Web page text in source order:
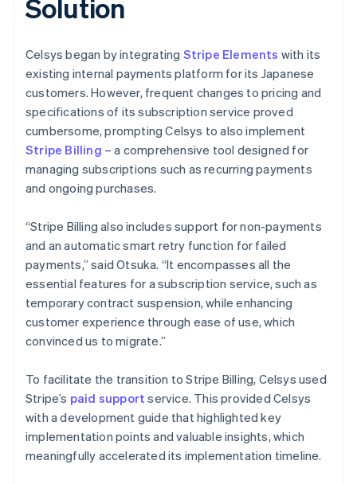
Solution
Celsys began by integrating Stripe Elements with its
existing internal payments platform for its Japanese
customers. However, frequent changes to pricing and
specifications of its subscription service proved
cumbersome, prompting Celsys to also implement
Stripe Billing – a comprehensive tool designed for
managing subscriptions such as recurring payments
and ongoing purchases.
“Stripe Billing also includes support for non-payments
and an automatic smart retry function for failed
payments,” said Otsuka. “It encompasses all the
essential features for a subscription service, such as
temporary contract suspension, while enhancing
customer experience through ease of use, which
convinced us to migrate.”
To facilitate the transition to Stripe Billing, Celsys used
Stripe’s paid support service. This provided Celsys
with a development guide that highlighted key
implementation points and valuable insights, which
meaningfully accelerated its implementation timeline.